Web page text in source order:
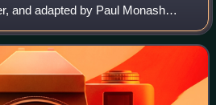
and adapted by Paul Monash
Lot by Stephen King. It stars
Lanc